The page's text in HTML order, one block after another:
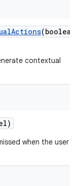
Actions(boolean
contextual
when the user